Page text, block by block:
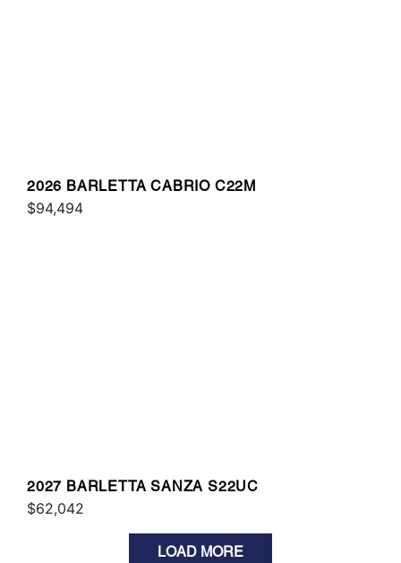
2026 BARLETTA CABRIO C22M
$94,494
2027 BARLETTA SANZA S22UC
$62,042
LOAD MORE